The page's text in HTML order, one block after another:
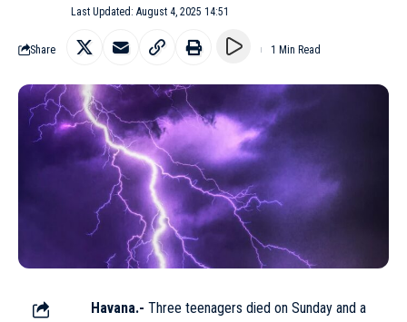
Last Updated: August 4, 2025 14:51
Share 1 Min Read
Havana.- Three teenagers died on Sunday and a